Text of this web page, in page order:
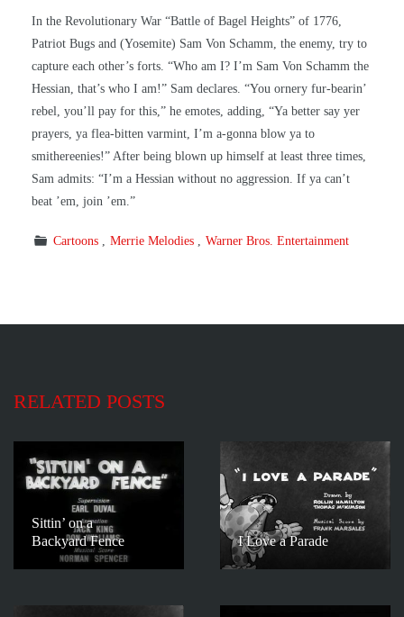
In the Revolutionary War “Battle of Bagel Heights” of 1776,
Patriot Bugs and (Yosemite) Sam Von Schamm, the enemy, try to
capture each other’s forts. “Who am I? I’m Sam Von Schamm the
Hessian, that’s who I am!” Sam declares. “You ornery fur-bearin’
rebel, you’ll pay for this,” he emotes, adding, “Ya better say yer
prayers, ya flea-bitten varmint, I’m a-gonna blow ya to
smithereenies!” After being blown up himself at least three times,
Sam admits: “I’m a Hessian without no aggression. If ya can’t
beat ’em, join ’em.”
Cartoons Merrie Melodies Warner Bros. Entertainment
RELATED POSTS
Sittin’ on a
Backyard Fence
I Love a Parade